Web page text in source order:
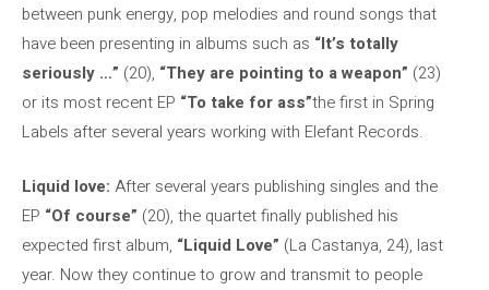
between punk energy, pop melodies and round songs that
have been presenting in albums such as “It’s totally
seriously …” (20), “They are pointing to a weapon” (23)
or its most recent EP “To take for ass”the first in Spring
Labels after several years working with Elefant Records.
Liquid love: After several years publishing singles and the
EP “Of course” (20), the quartet finally published his
expected first album, “Liquid Love” (La Castanya, 24), last
year. Now they continue to grow and transmit to people